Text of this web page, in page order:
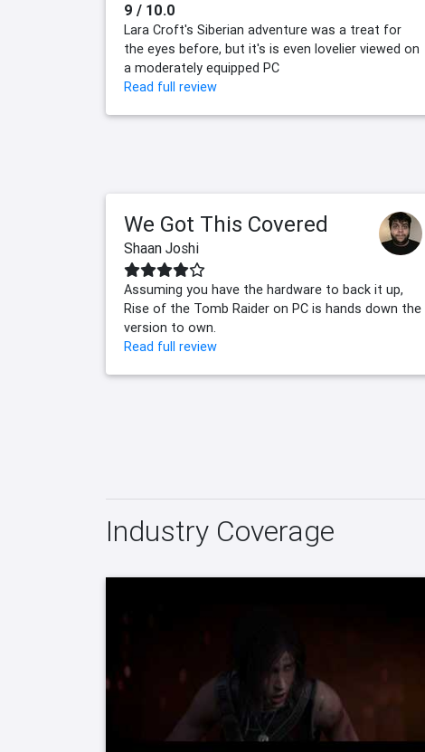
9 / 10.0
Lara Croft's Siberian adventure was a treat for
the eyes before, but it's is even lovelier viewed on
a moderately equipped PC
Read full review
We Got This Covered
Shaan Joshi
Assuming you have the hardware to back it up,
Rise of the Tomb Raider on PC is hands down the
version to own.
Read full review
Industry Coverage